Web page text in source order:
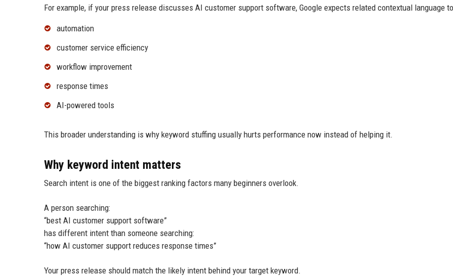
For example, if your press release discusses AI customer support software, Google expects related contextual language
automation
customer service efficiency
workflow improvement
response times
AI-powered tools
This broader understanding is why keyword stuffing usually hurts performance now instead of helping it.
Why keyword intent matters
Search intent is one of the biggest ranking factors many beginners overlook.
A person searching:
“best AI customer support software”
has different intent than someone searching:
“how AI customer support reduces response times”
Your press release should match the likely intent behind your target keyword.